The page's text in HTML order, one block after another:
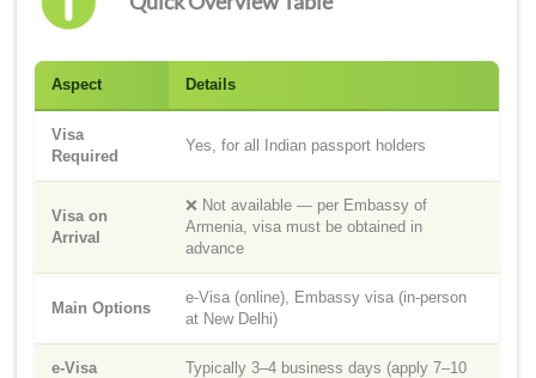
Aspect Details
Visa
Required
Yes, for all Indian passport holders
Visa on
Arrival
❌ Not available — per Embassy of
Armenia, visa must be obtained in
advance
Main Options
e-Visa (online), Embassy visa (in-person
at New Delhi)
e-Visa
Typically 3–4 business days (apply 7–10